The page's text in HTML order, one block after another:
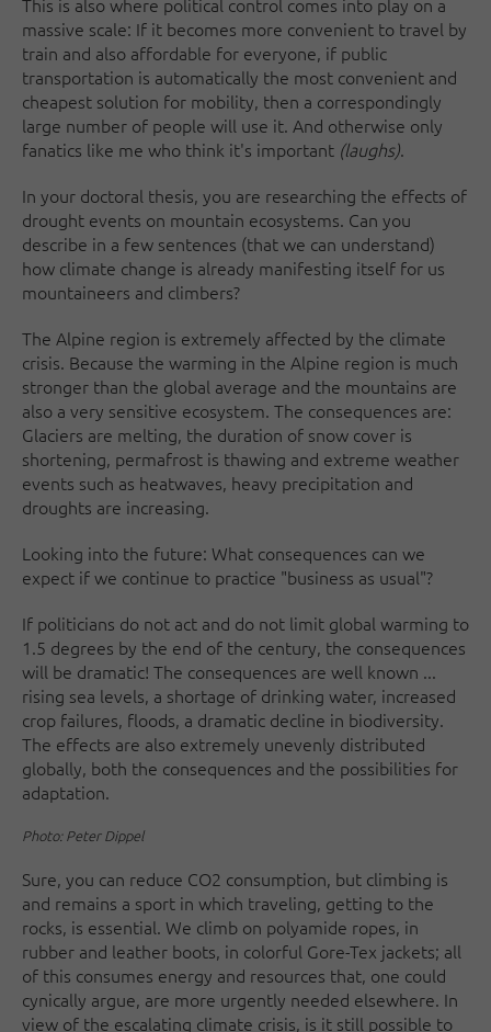
massive scale: If it becomes more convenient to travel by
train and also affordable for everyone, if public
transportation is automatically the most convenient and
cheapest solution for mobility, then a correspondingly
large number of people will use it. And otherwise only
fanatics like me who think it's important (laughs).
In your doctoral thesis, you are researching the effects of
drought events on mountain ecosystems. Can you
describe in a few sentences (that we can understand)
how climate change is already manifesting itself for us
mountaineers and climbers?
The Alpine region is extremely affected by the climate
crisis. Because the warming in the Alpine region is much
stronger than the global average and the mountains are
also a very sensitive ecosystem. The consequences are:
Glaciers are melting, the duration of snow cover is
shortening, permafrost is thawing and extreme weather
events such as heatwaves, heavy precipitation and
droughts are increasing.
Looking into the future: What consequences can we
expect if we continue to practice "business as usual"?
If politicians do not act and do not limit global warming to
1.5 degrees by the end of the century, the consequences
will be dramatic! The consequences are well known ...
rising sea levels, a shortage of drinking water, increased
crop failures, floods, a dramatic decline in biodiversity.
The effects are also extremely unevenly distributed
globally, both the consequences and the possibilities for
adaptation.
Photo: Peter Dippel
Sure, you can reduce CO2 consumption, but climbing is
and remains a sport in which traveling, getting to the
rocks, is essential. We climb on polyamide ropes, in
rubber and leather boots, in colorful Gore-Tex jackets; all
of this consumes energy and resources that, one could
cynically argue, are more urgently needed elsewhere. In
view of the escalating climate crisis, is it still possible to